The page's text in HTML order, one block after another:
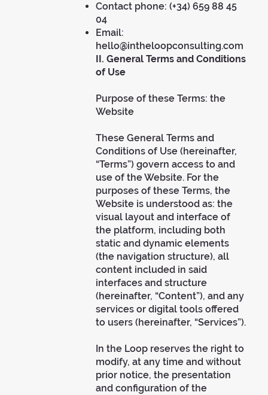
Contact phone: (+34) 659 88 45
04
Email:
hello@intheloopconsulting.com
II. General Terms and Conditions
of Use
Purpose of these Terms: the
Website
These General Terms and
Conditions of Use (hereinafter,
“Terms”) govern access to and
use of the Website. For the
purposes of these Terms, the
Website is understood as: the
visual layout and interface of
the platform, including both
static and dynamic elements
(the navigation structure), all
content included in said
interfaces and structure
(hereinafter, “Content”), and any
services or digital tools offered
to users (hereinafter, “Services”).
In the Loop reserves the right to
modify, at any time and without
prior notice, the presentation
and configuration of the